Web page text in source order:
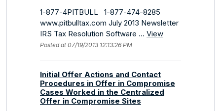
1-877-4PITBULL 1-877-474-8285
www.pitbulltax.com July 2013 Newsletter
IRS Tax Resolution Software ... View
Posted at 07/19/2013 12:13:26 PM
Initial Offer Actions and Contact
Procedures in Offer in Compromise
Cases Worked in the Centralized
Offer in Compromise Sites